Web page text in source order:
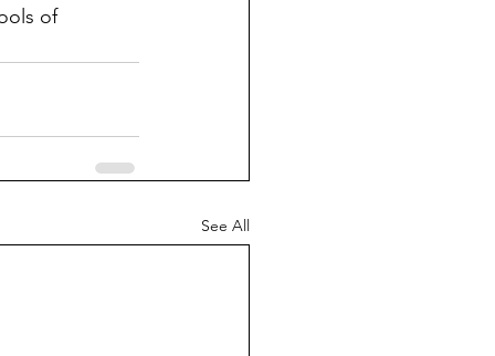
of
See All